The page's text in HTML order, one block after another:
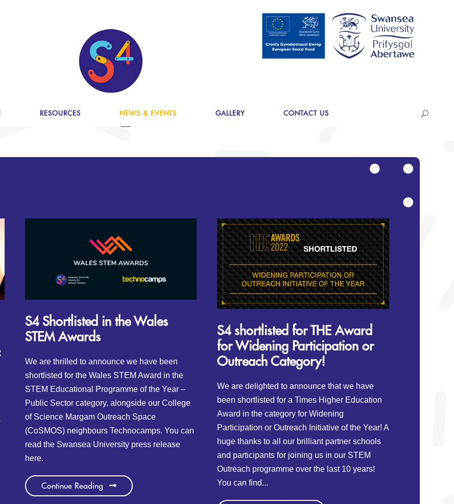
RESOURCES NEWS & EVENTS GALLERY CONTACT US
S4 Shortlisted in the Wales
STEM Awards
We are thrilled to announce we have been
shortlisted for the Wales STEM Award in the
STEM Educational Programme of the Year –
Public Sector category, alongside our College
of Science Margam Outreach Space
(CoSMOS) neighbours Technocamps. You can
read the Swansea University press release
here.
Continue Reading
S4 shortlisted for THE Award
for Widening Participation or
Outreach Category!
We are delighted to announce that we have
been shortlisted for a Times Higher Education
Award in the category for Widening
Participation or Outreach Initiative of the Year! A
huge thanks to all our brilliant partner schools
and participants for joining us in our STEM
Outreach programme over the last 10 years!
You can find...